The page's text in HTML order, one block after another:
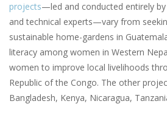
projects—led and conducted entirely
and technical experts—vary from
sustainable home-gardens in
literacy among women in Western
women to improve local livelihoods
Republic of the Congo. The other
Bangladesh, Kenya, Nicaragua,